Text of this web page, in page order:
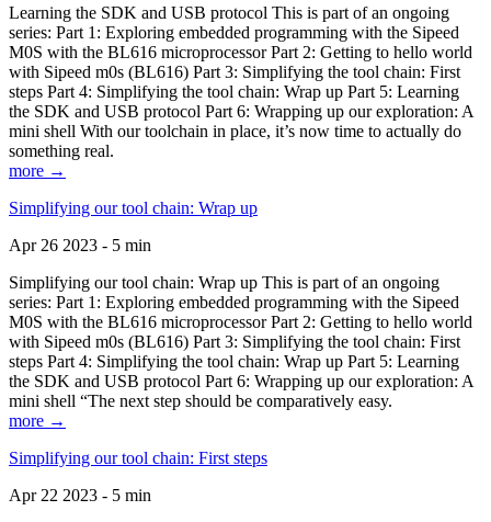
Learning the SDK and USB protocol This is part of an ongoing
series: Part 1: Exploring embedded programming with the Sipeed
M0S with the BL616 microprocessor Part 2: Getting to hello world
with Sipeed m0s (BL616) Part 3: Simplifying the tool chain: First
steps Part 4: Simplifying the tool chain: Wrap up Part 5: Learning
the SDK and USB protocol Part 6: Wrapping up our exploration: A
mini shell With our toolchain in place, it’s now time to actually do
something real.
more →
Simplifying our tool chain: Wrap up
Apr 26 2023 - 5 min
Simplifying our tool chain: Wrap up This is part of an ongoing
series: Part 1: Exploring embedded programming with the Sipeed
M0S with the BL616 microprocessor Part 2: Getting to hello world
with Sipeed m0s (BL616) Part 3: Simplifying the tool chain: First
steps Part 4: Simplifying the tool chain: Wrap up Part 5: Learning
the SDK and USB protocol Part 6: Wrapping up our exploration: A
mini shell “The next step should be comparatively easy.
more →
Simplifying our tool chain: First steps
Apr 22 2023 - 5 min